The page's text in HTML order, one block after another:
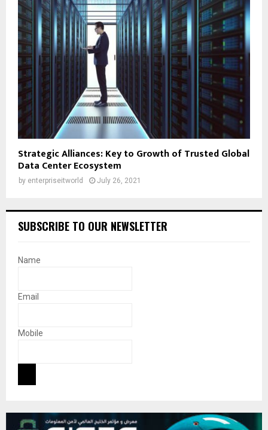
Strategic Alliances: Key to Growth of Trusted Global
Data Center Ecosystem
by enterpriseitworld July 26, 2021
SUBSCRIBE TO OUR NEWSLETTER
Name
Email
Mobile